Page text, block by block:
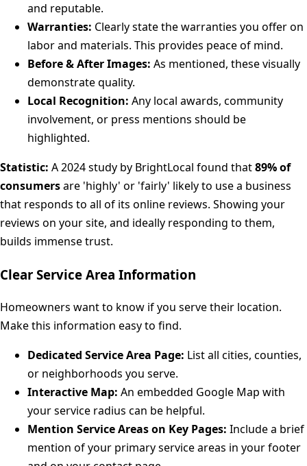
and reputable.
Warranties: Clearly state the warranties you offer on
labor and materials. This provides peace of mind.
Before & After Images: As mentioned, these visually
demonstrate quality.
Local Recognition: Any local awards, community
involvement, or press mentions should be
highlighted.
Statistic: A 2024 study by BrightLocal found that89% of
consumersare 'highly' or 'fairly' likely to use a business
that responds to all of its online reviews. Showing your
reviews on your site, and ideally responding to them,
builds immense trust.
Clear Service Area Information
Homeowners want to know if you serve their location.
Make this information easy to find.
Dedicated Service Area Page: List all cities, counties,
or neighborhoods you serve.
Interactive Map: An embedded Google Map with
your service radius can be helpful.
Mention Service Areas on Key Pages: Include a brief
mention of your primary service areas in your footer